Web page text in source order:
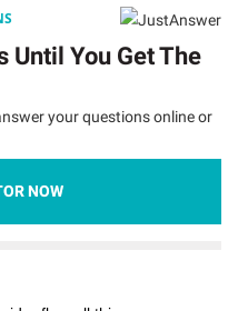
Until You Get The
your questions online or
NOW